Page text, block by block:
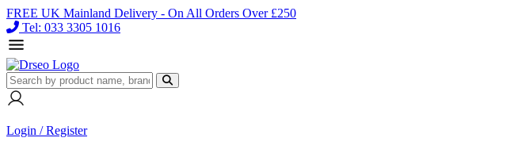
FREE UK Mainland Delivery - On All Orders Over £250
Tel: 033 3305 1016
Login / Register